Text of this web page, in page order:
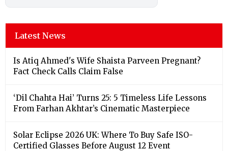
Latest News
Is Atiq Ahmed's Wife Shaista Parveen Pregnant?
Fact Check Calls Claim False
‘Dil Chahta Hai’ Turns 25: 5 Timeless Life Lessons
From Farhan Akhtar’s Cinematic Masterpiece
Solar Eclipse 2026 UK: Where To Buy Safe ISO-
Certified Glasses Before August 12 Event